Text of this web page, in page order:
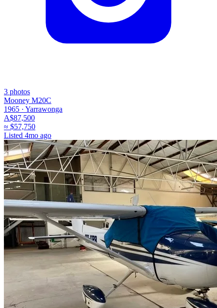
3 photos
Mooney M20C
1965 · Yarrawonga
A$87,500
≈ $57,750
Listed 4mo ago